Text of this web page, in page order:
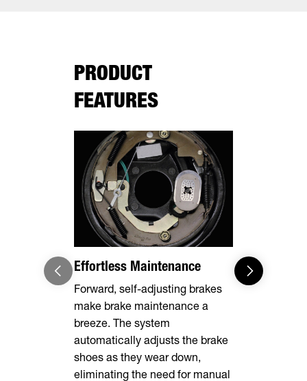
PRODUCT
FEATURES
Effortless Maintenance
Forward, self-adjusting brakes
make brake maintenance a
breeze. The system
automatically adjusts the brake
shoes as they wear down,
eliminating the need for manual
Optional
Expand